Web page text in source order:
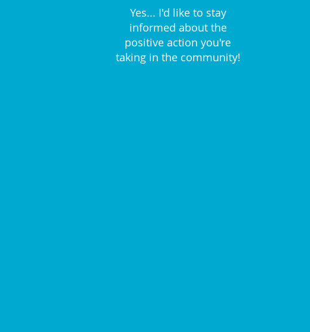
Yes... I'd like to stay
informed about the
positive action you're
taking in the community!